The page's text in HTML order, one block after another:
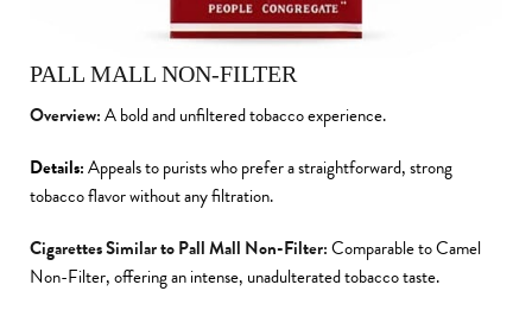
PALL MALL NON-FILTER
Overview:A bold and unfiltered tobacco experience.
Details:Appeals to purists who prefer a straightforward, strong
tobacco flavor without any filtration.
Cigarettes Similar to Pall Mall Non-Filter:Comparable to Camel
Non-Filter, offering an intense, unadulterated tobacco taste.